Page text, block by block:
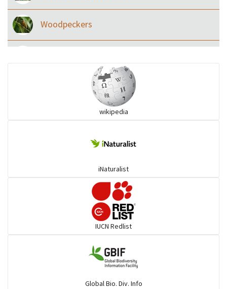
Woodpeckers
Ibises & Spoonbills
wikipedia
iNaturalist
IUCN Redlist
Global Bio. Div. Info